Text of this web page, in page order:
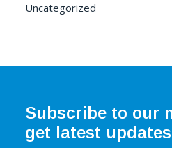
Uncategorized
Subscribe to our
get latest updates